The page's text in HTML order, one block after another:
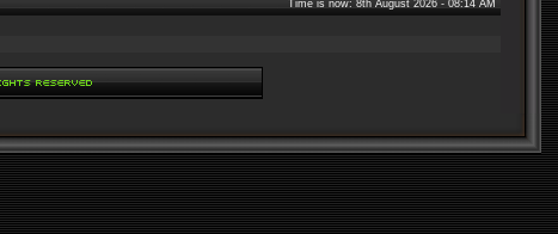
Time is now: 8th August 2026 - 08:14 AM